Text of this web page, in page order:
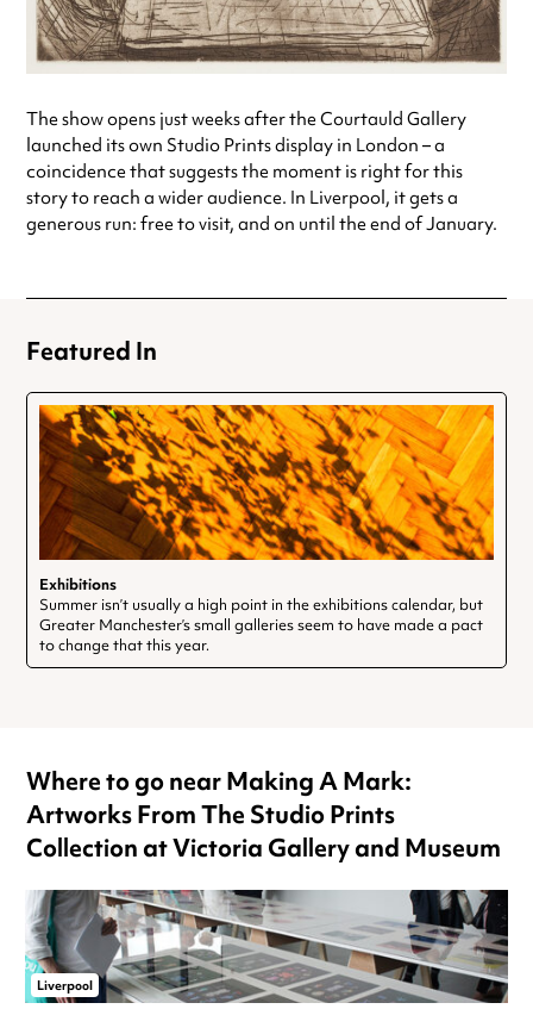
The show opens just weeks after the Courtauld Gallery
launched its own Studio Prints display in London – a
coincidence that suggests the moment is right for this
story to reach a wider audience. In Liverpool, it gets a
generous run: free to visit, and on until the end of January.
Featured In
Exhibitions
Summer isn’t usually a high point in the exhibitions calendar, but
Greater Manchester’s small galleries seem to have made a pact
to change that this year.
Where to go near Making A Mark:
Artworks From The Studio Prints
Collection at Victoria Gallery and Museum
Liverpool